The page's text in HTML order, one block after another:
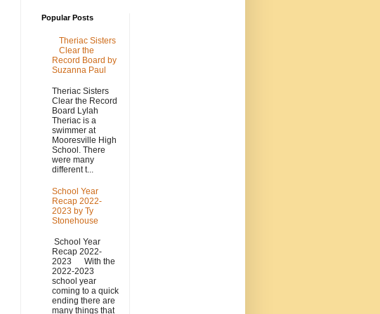
Popular Posts
Theriac Sisters
Clear the
Record Board by
Suzanna Paul
Theriac Sisters
Clear the Record
Board Lylah
Theriac is a
swimmer at
Mooresville High
School. There
were many
different t...
School Year
Recap 2022-
2023 by Ty
Stonehouse
School Year
Recap 2022-
2023 With the
2022-2023
school year
coming to a quick
ending there are
many things that